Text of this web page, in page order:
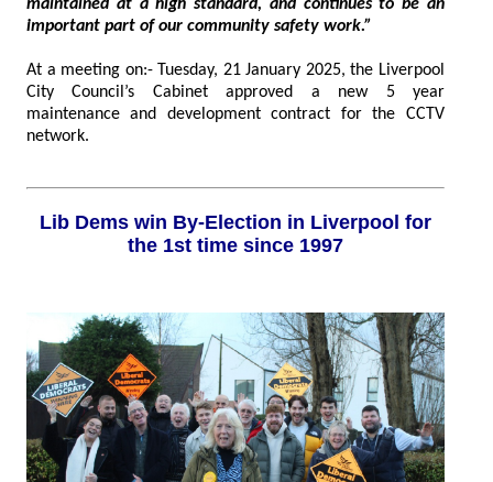
maintained at a high standard, and continues to be an
important part of our community safety work.”
At a meeting on:- Tuesday, 21 January 2025, the Liverpool
City Council’s Cabinet approved a new 5 year
maintenance and development contract for the CCTV
network.
Lib Dems win By-Election in Liverpool for
the 1st time since 1997